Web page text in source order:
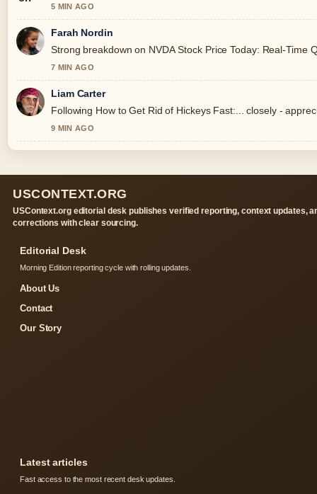
5 MIN AGO
Farah Nordin
Strong breakdown on NVDA Stock Price Today: Real-Time
7 MIN AGO
Liam Carter
Following How to Get Rid of Hickeys Fast:... closely -
9 MIN AGO
USCONTEXT.ORG
USContext.org editorial desk publishes verified reporting, context updates,
corrections with clear sourcing.
Editorial Desk
Morning Edition reporting cycle with rolling updates.
About Us
Contact
Our Story
Latest articles
Fast access to the most recent desk updates.